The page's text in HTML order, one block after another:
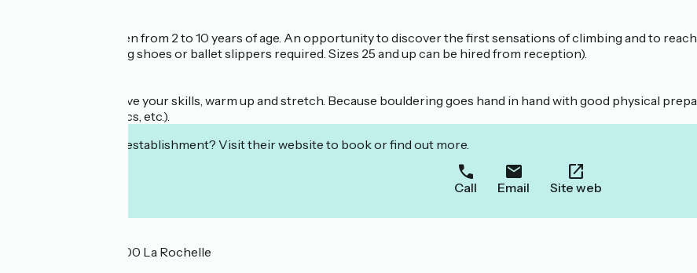
Dedicated to children from 2 to 10 years of age. An opportunity to discover the first sensations of climbing and to
(Important: Climbing shoes or ballet slippers required. Sizes 25 and up can be hired from reception).
Here you can improve your skills, warm up and stretch. Because bouldering goes hand in hand with good physical
rope, weights, elastics, etc.).
Interested in this establishment? Visit their website to book or find out more.
Call Email Site web
22 rue Cardinal 17000 La Rochelle